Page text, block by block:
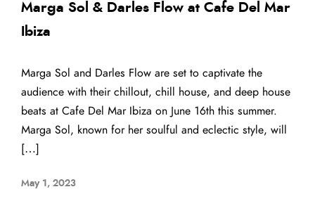
Marga Sol & Darles Flow at Cafe Del Mar
Ibiza
Marga Sol and Darles Flow are set to captivate the
audience with their chillout, chill house, and deep house
beats at Cafe Del Mar Ibiza on June 16th this summer.
Marga Sol, known for her soulful and eclectic style, will
[…]
May 1, 2023